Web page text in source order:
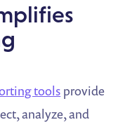
tools provide
analyze, and